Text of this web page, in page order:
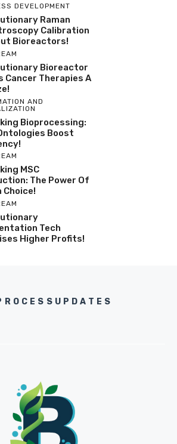
DEVELOPMENT
Raman
Calibration
Bioreactors!
Bioreactor
Cancer Therapies A
AND
Bioprocessing:
Boost
MSC
The Power Of
Choice!
Tech
Higher Profits!